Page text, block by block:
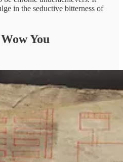
in the seductive bitterness of
You